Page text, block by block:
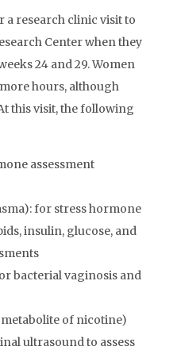
a research clinic visit to
Center when they
24 and 29. Women
hours, although
this visit, the following
assessment
for stress hormone
insulin, glucose, and
bacterial vaginosis and
of nicotine)
ultrasound to assess